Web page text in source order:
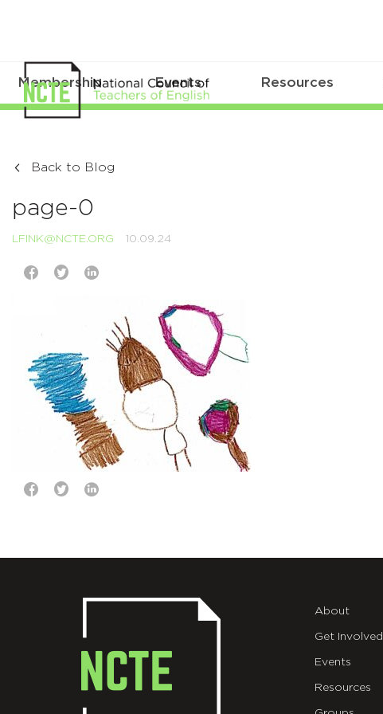
Membership Events Resources
Back to Blog
page-0
LFINK@NCTE.ORG 10.09.24
About
Get Involved
Events
Resources